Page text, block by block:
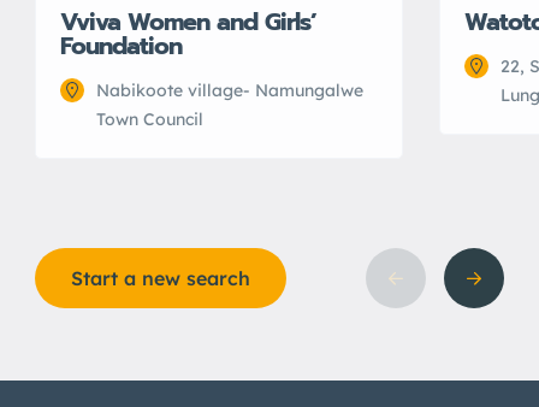
Vviva Women and Girls’
Foundation
Nabikoote village- Namungalwe
Town Council
22,
Start a new search